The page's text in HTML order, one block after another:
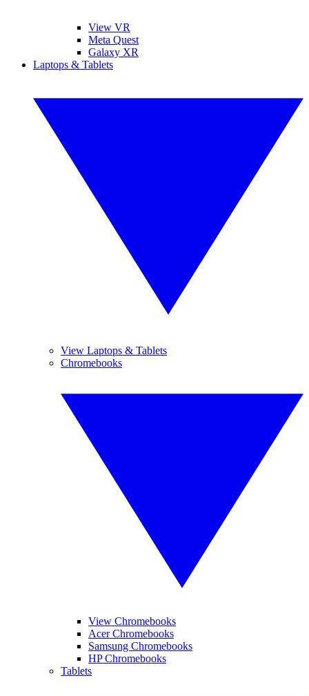
View VR
Meta Quest
Galaxy XR
Laptops & Tablets
View Laptops & Tablets
Chromebooks
View Chromebooks
Acer Chromebooks
Samsung Chromebooks
HP Chromebooks
Tablets